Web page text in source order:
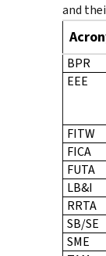
and
BPR
EEE
FITW
FICA
FUTA
LB&I
RRTA
SB/SE
SME